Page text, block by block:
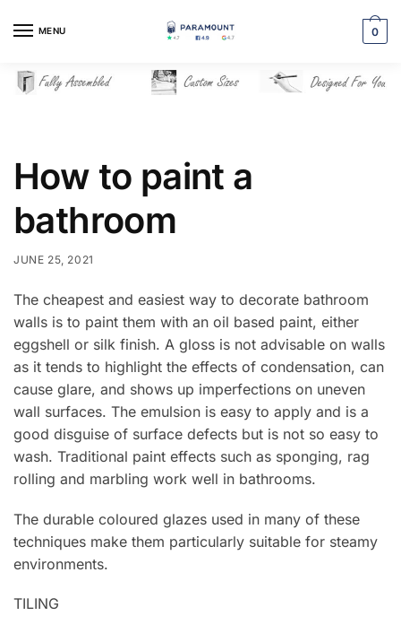
MENU 0
How to paint a
bathroom
JUNE 25, 2021
The cheapest and easiest way to decorate bathroom
walls is to paint them with an oil based paint, either
eggshell or silk finish. A gloss is not advisable on walls
as it tends to highlight the effects of condensation, can
cause glare, and shows up imperfections on uneven
wall surfaces. The emulsion is easy to apply and is a
good disguise of surface defects but is not so easy to
wash. Traditional paint effects such as sponging, rag
rolling and marbling work well in bathrooms.
The durable coloured glazes used in many of these
techniques make them particularly suitable for steamy
environments.
TILING